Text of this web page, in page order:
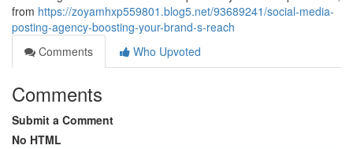
from https://zoyamhxp559801.blog5.net/93689241/social-media-
posting-agency-boosting-your-brand-s-reach
Comments
Who Upvoted
Comments
Submit a Comment
No HTML